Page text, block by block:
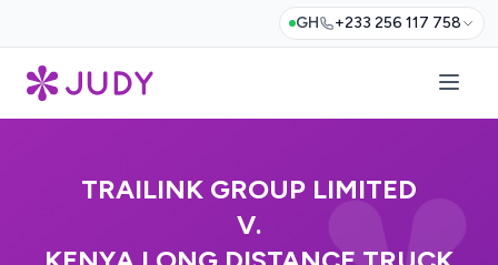
GH +233 256 117 758
TRAILINK GROUP LIMITED
V.